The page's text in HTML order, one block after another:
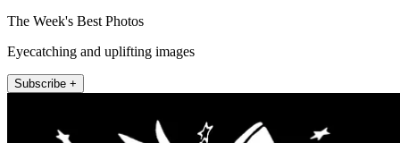
The Week's Best Photos
Eyecatching and uplifting images
Subscribe +